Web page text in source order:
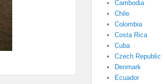
Cambodia
Chile
Colombia
Costa Rica
Cuba
Czech Republic
Denmark
Ecuador